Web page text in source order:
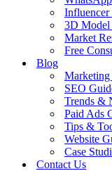
3D
Market
Free
Blog
Marketing
SEO
Trends &
Paid Ads
Tips &
Website
Case
Contact Us